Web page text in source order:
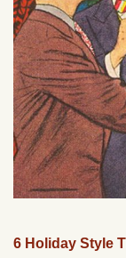
6 Holiday Style